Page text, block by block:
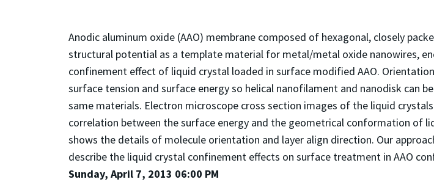
Anodic aluminum oxide (AAO) membrane composed of hexagonal, closely
structural potential as a template material for metal/metal oxide nanowires,
confinement effect of liquid crystal loaded in surface modified AAO.
surface tension and surface energy so helical nanofilament and nanodisk can
same materials. Electron microscope cross section images of the liquid
correlation between the surface energy and the geometrical conformation of
shows the details of molecule orientation and layer align direction. Our
describe the liquid crystal confinement effects on surface treatment in AAO
Sunday, April 7, 2013 06:00 PM